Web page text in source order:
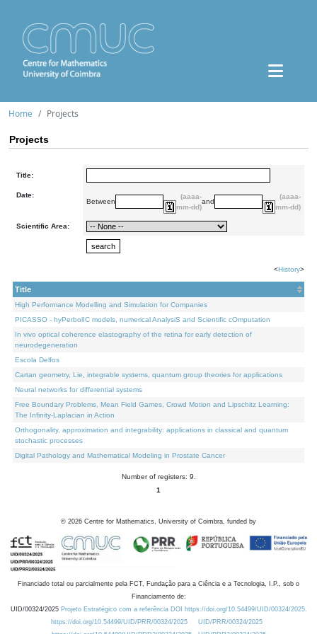
Home Projects
Projects
Title:
Date:
Between
(aaaa-
mm-dd)
and
(aaaa-
mm-dd)
Scientific Area:
<History>
Title
High Performance Modelling and Simulation for Companies
PICASSO - hyPerbolIC models, numerical AnalysiS and Scientific cOmputation
In vivo optical coherence elastography of the retina for early detection of
neurodegeneration
Escola Delfos
Cartan geometry, Lie, integrable systems, quantum group theories for applications
Neural networks for differential systems
Free Boundary Problems, Mean Field Games, Crowd Motion and Lipschitz Learning:
The Infinity-Laplacian in Action
Orthogonality, approximation and integrability: applications in classical and quantum
stochastic processes
Digital Pathology and Mathematical Modeling in Prostate Cancer
Number of registers: 9.
1
© 2026 Centre for Mathematics, University of Coimbra, funded by
Financiado total ou parcialmente pela FCT, Fundação para a Ciência e a Tecnologia, I.P., sob o
Financiamento de:
UID/00324/2025 Projeto Estratégico com a referência DOI https://doi.org/10.54499/UID/00324/2025.
https://doi.org/10.54499/UID/PRR/00324/2025
UID/PRR/00324/2025